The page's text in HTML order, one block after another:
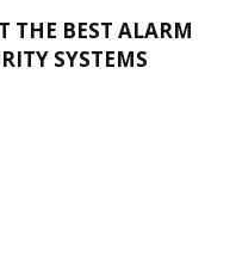
THE BEST ALARM
SYSTEMS